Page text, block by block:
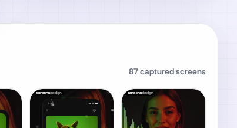
87captured screens